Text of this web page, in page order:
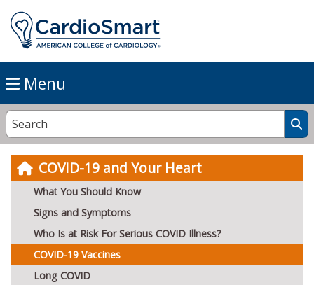
Menu
COVID-19 and Your Heart
What You Should Know
Signs and Symptoms
Who Is at Risk For Serious COVID Illness?
COVID-19 Vaccines
Long COVID